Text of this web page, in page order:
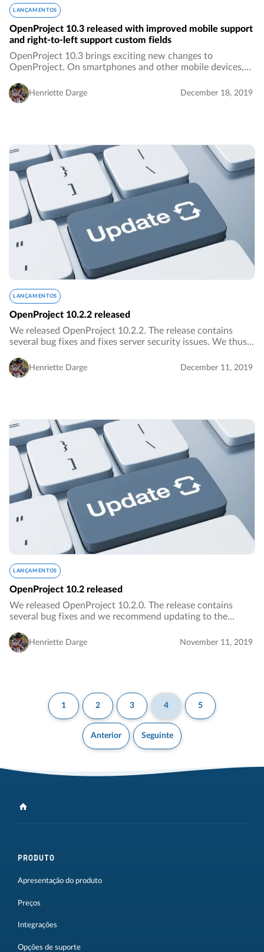
LANÇAMENTOS
OpenProject 10.3 released with improved mobile support
and right-to-left support custom fields
OpenProject 10.3 brings exciting new changes to
OpenProject. On smartphones and other mobile devices,
experience. Additionally, custom fields of type…
Henriette Darge December 18, 2019
LANÇAMENTOS
OpenProject 10.2.2 released
We released OpenProject 10.2.2. The release contains
several bug fixes and fixes server security issues. We thus
as possible.…
Henriette Darge December 11, 2019
LANÇAMENTOS
OpenProject 10.2 released
We released OpenProject 10.2.0. The release contains
several bug fixes and we recommend updating to the
Henriette Darge November 11, 2019
Anterior
1 2 3 4 5
Seguinte
PRODUTO
Apresentação do produto
Preços
Integrações
Opções de suporte